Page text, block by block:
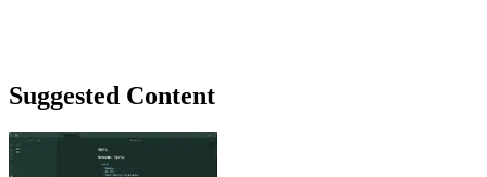
Suggested Content